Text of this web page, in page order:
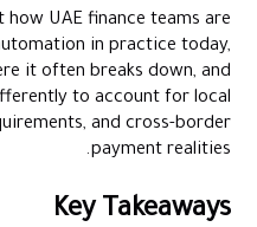
how UAE finance teams are
in practice today,
it often breaks down, and
to account for local
and cross-border
payment realities.
Key Takeaways